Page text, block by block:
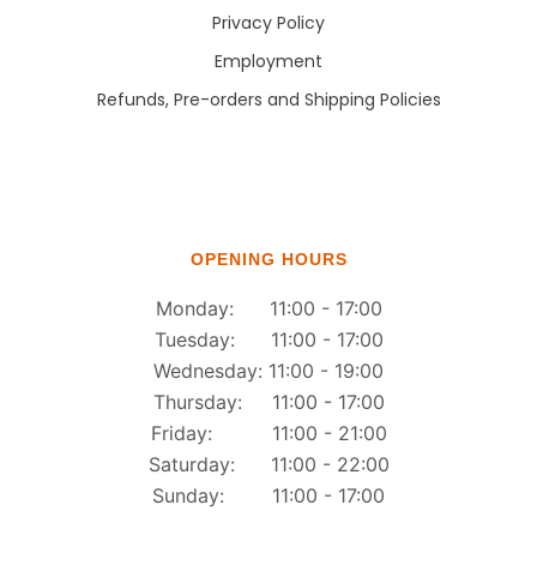
Privacy Policy
Employment
Refunds, Pre-orders and Shipping Policies
OPENING HOURS
Monday: 11:00 - 17:00
Tuesday: 11:00 - 17:00
Wednesday: 11:00 - 19:00
Thursday: 11:00 - 17:00
Friday: 11:00 - 21:00
Saturday: 11:00 - 22:00
Sunday: 11:00 - 17:00